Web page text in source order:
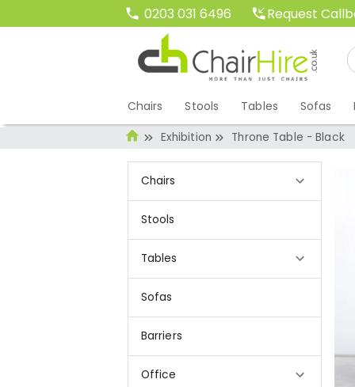
0203 031 6496 Request
Chairs Stools Tables Sofas
Exhibition Throne Table - Black
Chairs
Stools
Tables
Sofas
Barriers
Office